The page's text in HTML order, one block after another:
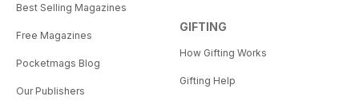
Best Selling Magazines
Free Magazines
Pocketmags Blog
Our Publishers
GIFTING
How Gifting Works
Gifting Help